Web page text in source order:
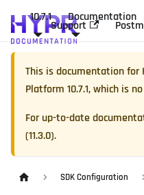
10.7.1 Documentation
Support
This is documentation for
Platform 10.7.1, which is
For up-to-date
(11.3.0).
SDK Configuration